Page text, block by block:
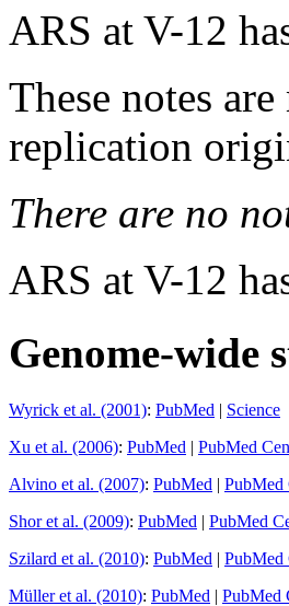
ARS at V-12
These notes
replication
There are no
ARS at V-12
Genome-wide
Wyrick et al. (2001): PubMed | Science
Xu et al. (2006): PubMed | PubMed
Alvino et al. (2007): PubMed | PubMed
Shor et al. (2009): PubMed | PubMed
Szilard et al. (2010): PubMed | PubMed
Müller et al. (2010): PubMed | PubMed